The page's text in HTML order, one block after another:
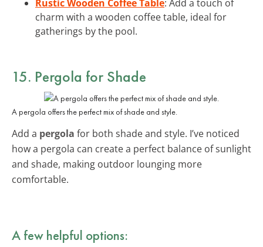
Rustic Wooden Coffee Table: Add a touch of
charm with a wooden coffee table, ideal for
gatherings by the pool.
15. Pergola for Shade
A pergola offers the perfect mix of shade and style.
Add a pergola for both shade and style. I’ve noticed
how a pergola can create a perfect balance of sunlight
and shade, making outdoor lounging more
comfortable.
A few helpful options: